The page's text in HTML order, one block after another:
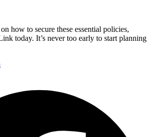
how to secure these essential policies,
today. It’s never too early to start planning